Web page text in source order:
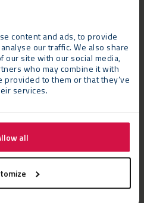
content and ads, to provide
our traffic. We also share
our site with our social media,
who may combine it with
provided to them or that they’ve
services.
all